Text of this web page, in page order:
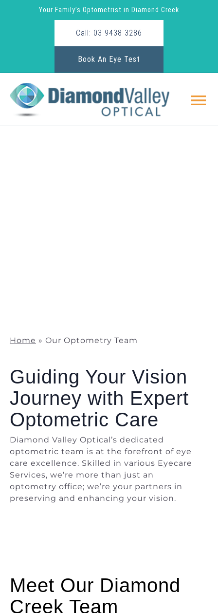
Your Family’s Optometrist in Diamond Creek
Call: 03 9438 3286
Book An Eye Test
Home » Our Optometry Team
Guiding Your Vision
Journey with Expert
Optometric Care
Diamond Valley Optical’s dedicated
optometric team is at the forefront of eye
care excellence. Skilled in various Eyecare
Services, we’re more than just an
optometry office; we’re your partners in
preserving and enhancing your vision.
Meet Our Diamond
Creek Team